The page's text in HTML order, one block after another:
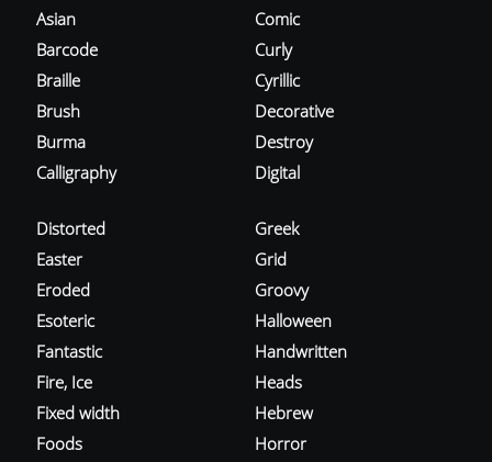
Asian
Barcode
Braille
Brush
Burma
Calligraphy
Comic
Curly
Cyrillic
Decorative
Destroy
Digital
Distorted
Easter
Eroded
Esoteric
Fantastic
Fire, Ice
Fixed width
Foods
Greek
Grid
Groovy
Halloween
Handwritten
Heads
Hebrew
Horror